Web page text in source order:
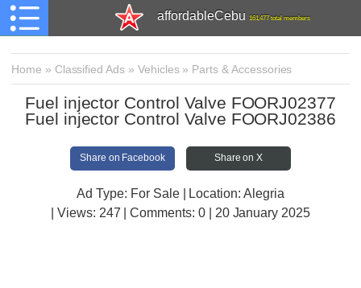
affordableCebu 161,477 total members
Home » Classified Ads » Vehicles» Parts & Accessories
Fuel injector Control Valve FOORJ02377
Fuel injector Control Valve FOORJ02386
Share on Facebook Share on X
Ad Type: For Sale | Location: Alegria
| Views: 247 | Comments: 0 | 20 January 2025